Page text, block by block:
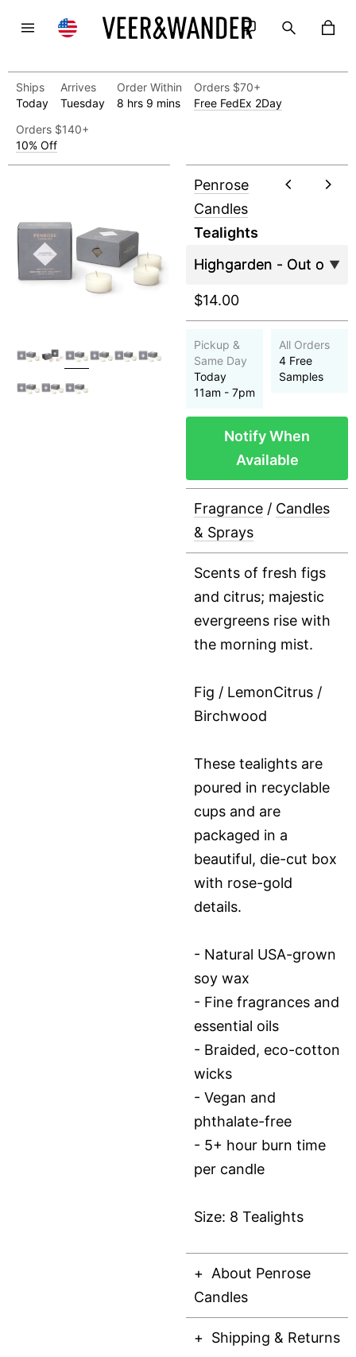
Ships
Today
Arrives
Tuesday
Order Within
8 hrs 9 mins
Orders $70+
Free FedEx 2Day
Orders $140+
10% Off
Penrose
Candles
Tealights
$14.00
Pickup &
Same Day
Today
11am - 7pm
All Orders
4 Free
Samples
Notify When
Available
Fragrance / Candles
& Sprays
Scents of fresh figs
and citrus; majestic
evergreens rise with
the morning mist.
Fig / LemonCitrus /
Birchwood
These tealights are
poured in recyclable
cups and are
packaged in a
beautiful, die-cut box
with rose-gold
details.
- Natural USA-grown
soy wax
- Fine fragrances and
essential oils
- Braided, eco-cotton
wicks
- Vegan and
phthalate-free
- 5+ hour burn time
per candle
Size: 8 Tealights
About Penrose
Candles
Shipping & Returns